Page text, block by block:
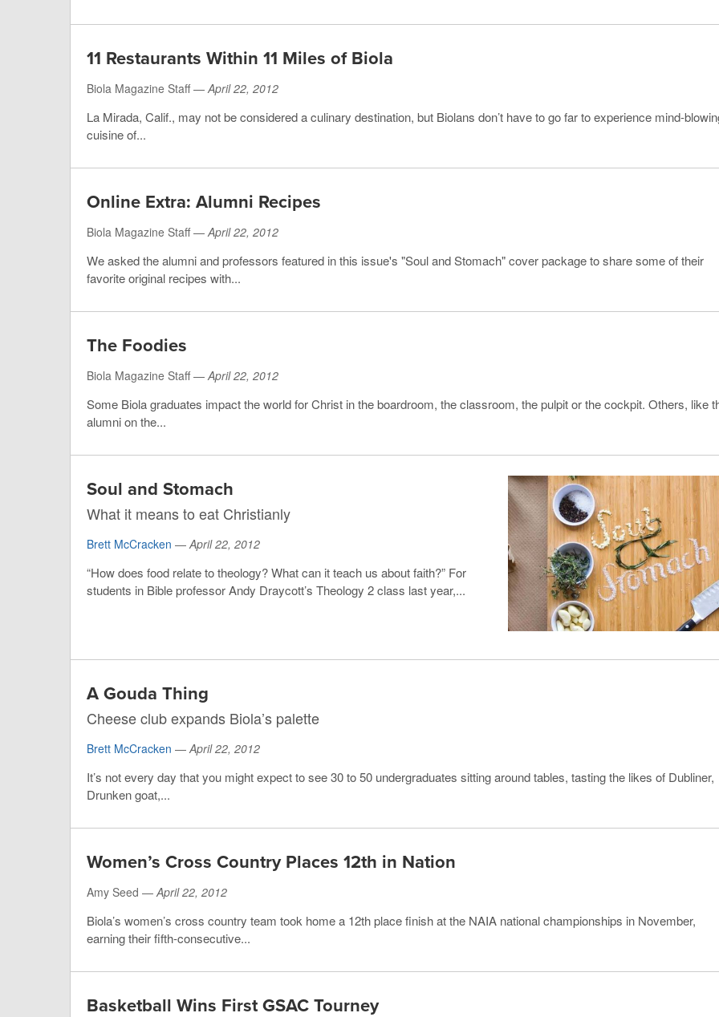
11 Restaurants Within 11 Miles of Biola
Biola Magazine Staff —April 22, 2012
La Mirada, Calif., may not be considered a culinary destination, but Biolans don’t have to go far to experience mind-
cuisine of...
Online Extra: Alumni Recipes
Biola Magazine Staff —April 22, 2012
We asked the alumni and professors featured in this issue's "Soul and Stomach" cover package to share some of their
favorite original recipes with...
The Foodies
Biola Magazine Staff —April 22, 2012
Some Biola graduates impact the world for Christ in the boardroom, the classroom, the pulpit or the cockpit. Others, like
alumni on the...
Soul and Stomach
What it means to eat Christianly
Brett McCracken —April 22, 2012
“How does food relate to theology? What can it teach us about faith?” For
students in Bible professor Andy Draycott’s Theology 2 class last year,...
A Gouda Thing
Cheese club expands Biola’s palette
Brett McCracken — April 22, 2012
It’s not every day that you might expect to see 30 to 50 undergraduates sitting around tables, tasting the likes of Dubliner,
Drunken goat,...
Women’s Cross Country Places 12th in Nation
Amy Seed — April 22, 2012
Biola’s women’s cross country team took home a 12th place finish at the NAIA national championships in November,
earning their fifth-consecutive...
Basketball Wins First GSAC Tourney